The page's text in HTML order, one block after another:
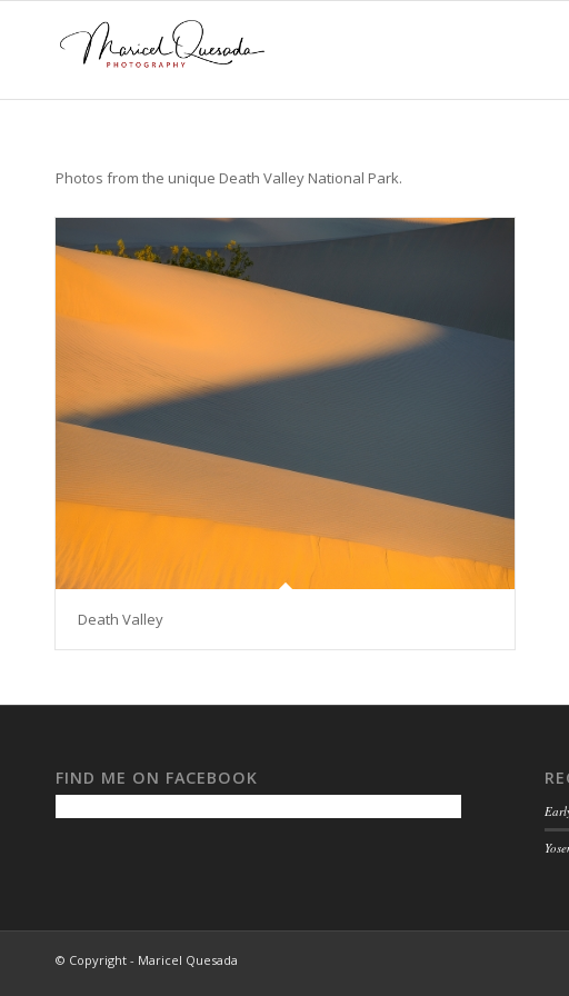
Photos from the unique Death Valley National Park.
Death Valley
FIND ME ON FACEBOOK
© Copyright - Maricel Quesada